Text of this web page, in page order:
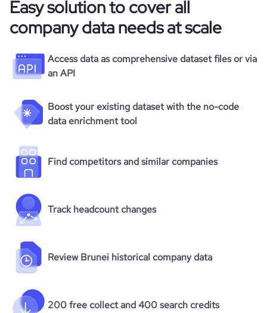
Easy solution to cover all
company data needs at scale
Access data as comprehensive dataset files or via
an API
Boost your existing dataset with the no-code
data enrichment tool
Find competitors and similar companies
Track headcount changes
Review Brunei historical company data
200 free collect and 400 search credits